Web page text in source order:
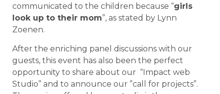
communicated to the children because “girls
look up to their mom”, as stated by Lynn
Zoenen.
After the enriching panel discussions with our
guests, this event has also been the perfect
opportunity to share about our “Impact web
Studio” and to announce our ”call for projects”.